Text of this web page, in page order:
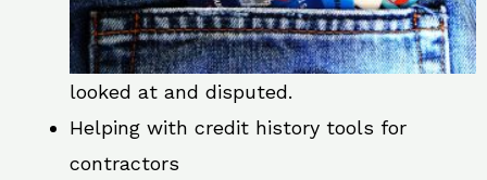
looked at and disputed.
Helping with credit history tools for
contractors